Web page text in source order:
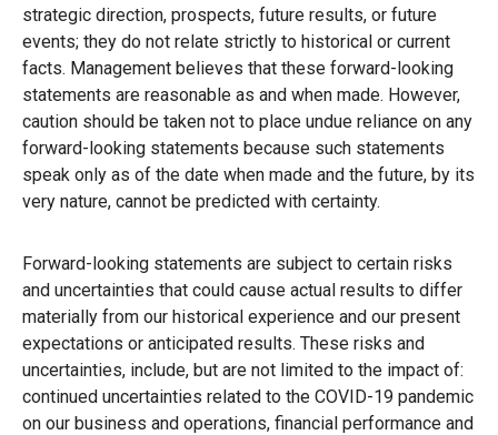
strategic direction, prospects, future results, or future
events; they do not relate strictly to historical or current
facts. Management believes that these forward-looking
statements are reasonable as and when made. However,
caution should be taken not to place undue reliance on any
forward-looking statements because such statements
speak only as of the date when made and the future, by its
very nature, cannot be predicted with certainty.
Forward-looking statements are subject to certain risks
and uncertainties that could cause actual results to differ
materially from our historical experience and our present
expectations or anticipated results. These risks and
uncertainties, include, but are not limited to the impact of:
continued uncertainties related to the COVID-19 pandemic
on our business and operations, financial performance and